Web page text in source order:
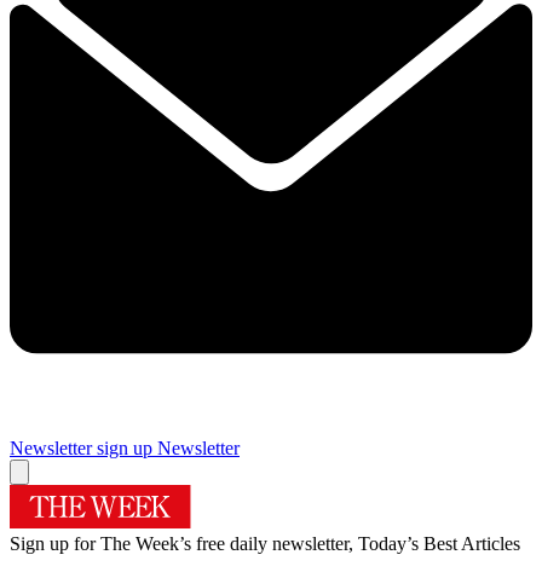
Newsletter sign up Newsletter
Sign up for The Week’s free daily newsletter, Today’s Best Articles